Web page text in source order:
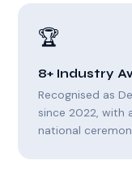
🏆
8+ Industry
Recognised as
since 2022, with
national